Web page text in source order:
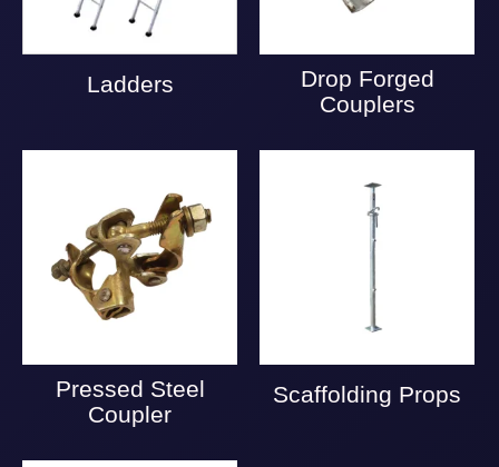
Ladders
Drop Forged
Couplers
Pressed Steel
Coupler
Scaffolding Props